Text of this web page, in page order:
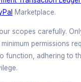
Marketplace.
scopes carefully.
permissions
function, adhering to